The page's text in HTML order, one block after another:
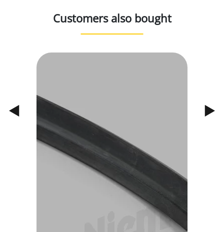
Customers also bought